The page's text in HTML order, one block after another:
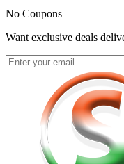
No Coupons
Want exclusive deals